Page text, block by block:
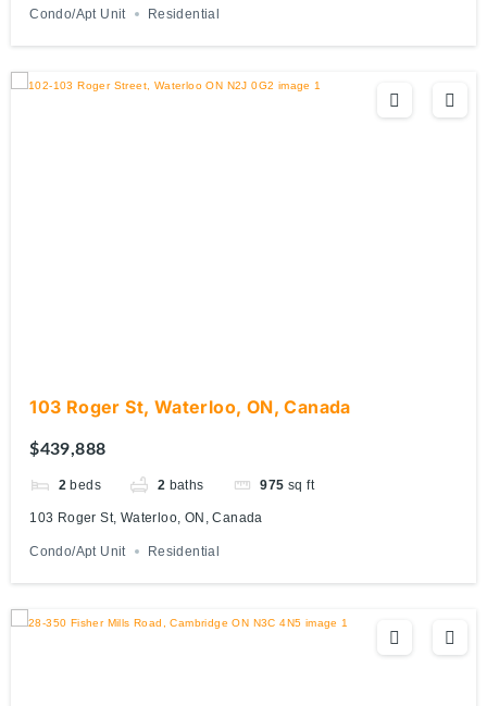
Condo/Apt Unit Residential
103 Roger St, Waterloo, ON, Canada
$439,888
2 beds 2 baths 975 sq ft
103 Roger St, Waterloo, ON, Canada
Condo/Apt Unit Residential